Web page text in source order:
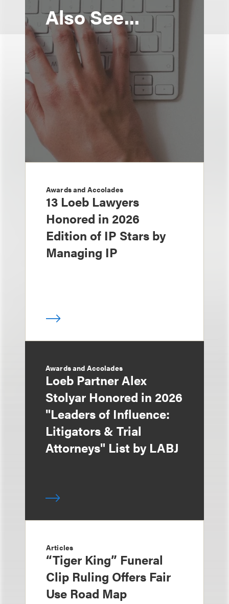
Also See...
Awards and Accolades
13 Loeb Lawyers
Honored in 2026
Edition of IP Stars by
Managing IP
Awards and Accolades
Loeb Partner Alex
Stolyar Honored in 2026
"Leaders of Influence:
Litigators & Trial
Attorneys" List by LABJ
Articles
“Tiger King” Funeral
Clip Ruling Offers Fair
Use Road Map